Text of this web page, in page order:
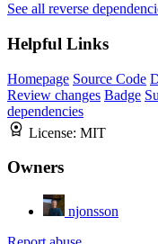
See all reverse
Helpful Links
Homepage Source Code
Review changes Badge
dependencies
License: MIT
Owners
njonsson